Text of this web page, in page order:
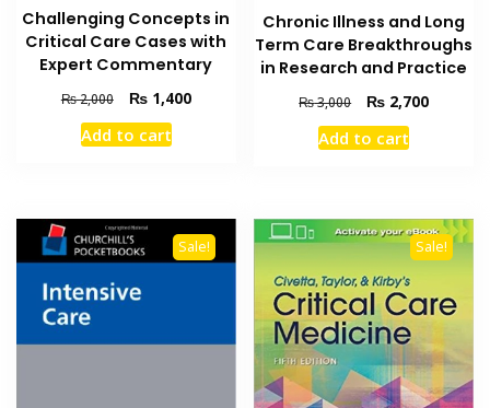
Challenging Concepts in
Critical Care Cases with
Expert Commentary
₨2,000
Original
price
was:
₨1,400Current
Add to cart
Chronic Illness and Long
Term Care Breakthroughs
in Research and Practice
₨3,000
Original
price
was:
₨ 2,700Current
Add to cart
Sale! Sale!